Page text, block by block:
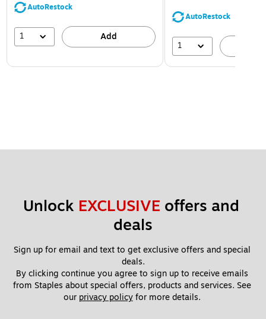
AutoRestock
1 Add
AutoRestock
1
Unlock EXCLUSIVE offers and
deals
Sign up for email and text to get exclusive offers and special
deals.
By clicking continue you agree to sign up to receive emails
from Staples about special offers, products and services. See
our privacy policy for more details.